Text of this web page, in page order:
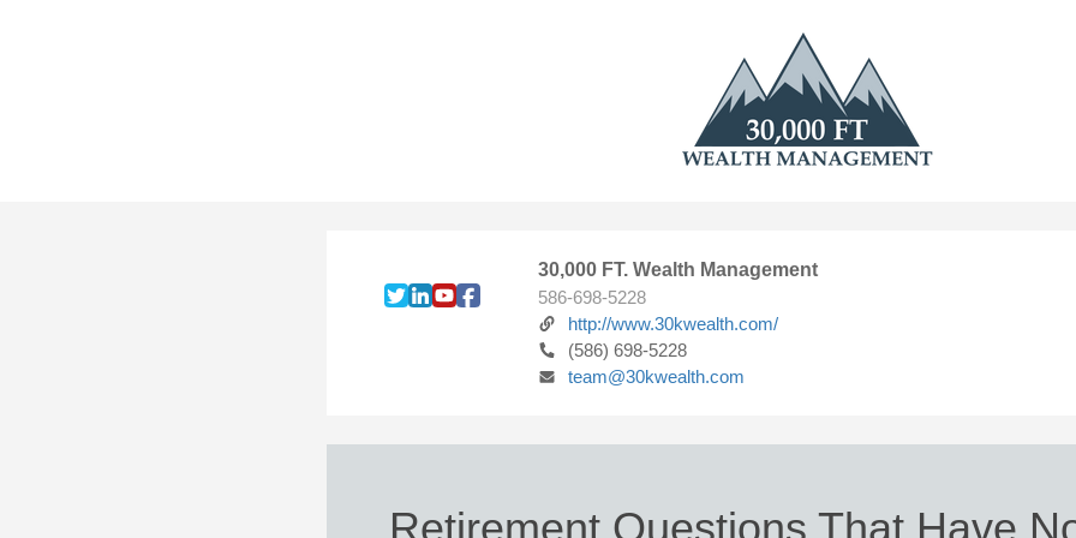
30,000 FT. Wealth Management
586-698-5228
http://www.30kwealth.com/
(586) 698-5228
team@30kwealth.com
Retirement Questions That Have